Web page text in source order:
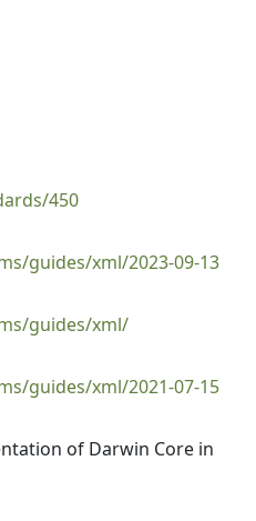
450
guides/xml/2023-09-13
guides/xml/
guides/xml/2021-07-15
of Darwin Core in